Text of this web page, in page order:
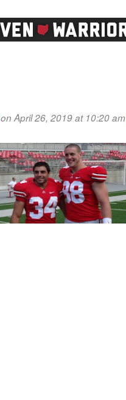
on April 26, 2019 at 10:20 am